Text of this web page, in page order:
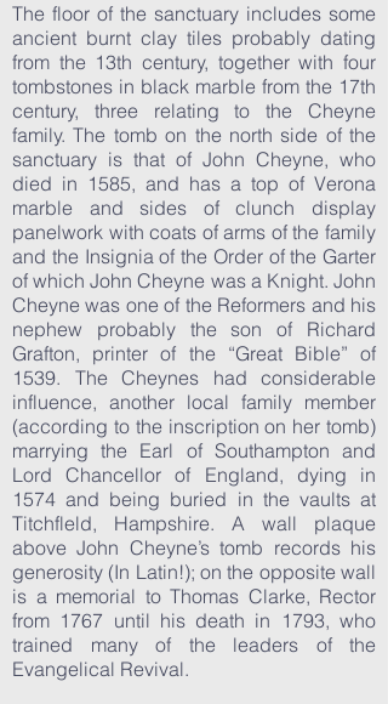
The floor of the sanctuary includes some
ancient burnt clay tiles probably dating
from the 13th century, together with four
tombstones in black marble from the 17th
century, three relating to the Cheyne
family. The tomb on the north side of the
sanctuary is that of John Cheyne, who
died in 1585, and has a top of Verona
marble and sides of clunch display
panelwork with coats of arms of the family
and the Insignia of the Order of the Garter
of which John Cheyne was a Knight. John
Cheyne was one of the Reformers and his
nephew probably the son of Richard
Grafton, printer of the “Great Bible” of
1539. The Cheynes had considerable
influence, another local family member
(according to the inscription on her tomb)
marrying the Earl of Southampton and
Lord Chancellor of England, dying in
1574 and being buried in the vaults at
Titchfleld, Hampshire. A wall plaque
above John Cheyne’s tomb records his
generosity (In Latin!); on the opposite wall
is a memorial to Thomas Clarke, Rector
from 1767 until his death in 1793, who
trained many of the leaders of the
Evangelical Revival.